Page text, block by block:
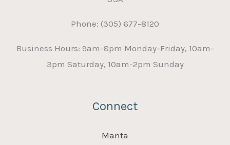
Phone: (305) 677-8120
Business Hours: 9am-8pm Monday-Friday, 10am-
3pm Saturday, 10am-2pm Sunday
Connect
Manta